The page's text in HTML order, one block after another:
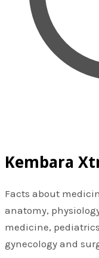
Kembara
Facts about
anatomy,
medicine,
gynecology and